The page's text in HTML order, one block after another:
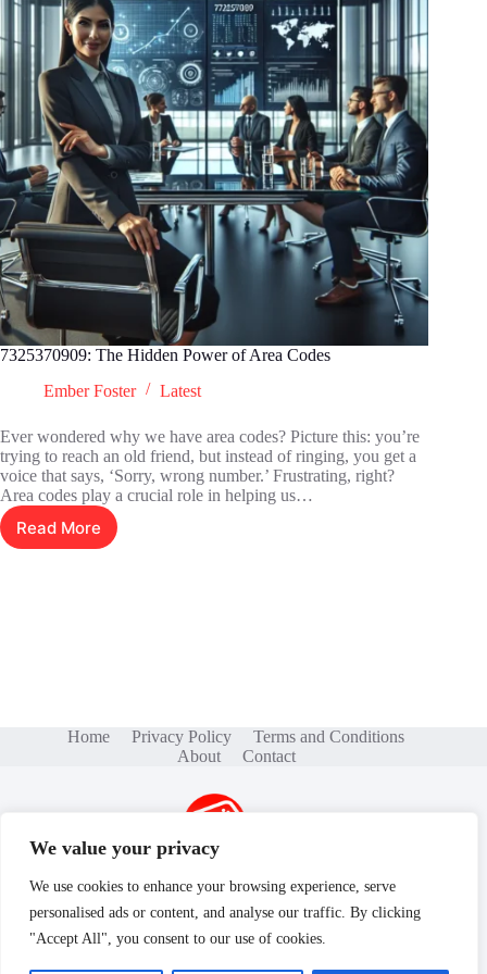
We value your privacy
We use cookies to enhance your browsing experience, serve
personalised ads or content, and analyse our traffic. By clicking
"Accept All", you consent to our use of cookies.
7325370909: The Hidden Power of Area Codes
Ember Foster
Latest
Ever wondered why we have area codes? Picture this: you’re
trying to reach an old friend, but instead of ringing, you get a
voice that says, ‘Sorry, wrong number.’ Frustrating, right?
Area codes play a crucial role in helping us…
Read More7325370909:
Home Privacy Policy
Terms and Conditions
About
Contact
Copyright © 2026 - gamse.net